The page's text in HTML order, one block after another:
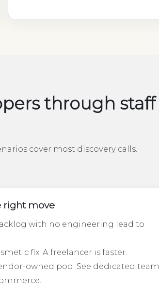
through staff
cover most discovery calls.
right move
with no engineering lead to
fix. A freelancer is faster.
owned pod. See dedicated team